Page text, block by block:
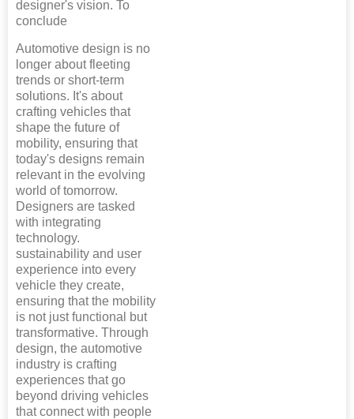
designer's vision. To
conclude
Automotive design is no
longer about fleeting
trends or short-term
solutions. It's about
crafting vehicles that
shape the future of
mobility, ensuring that
today's designs remain
relevant in the evolving
world of tomorrow.
Designers are tasked
with integrating
technology.
sustainability and user
experience into every
vehicle they create,
ensuring that the mobility
is not just functional but
transformative. Through
design, the automotive
industry is crafting
experiences that go
beyond driving vehicles
that connect with people